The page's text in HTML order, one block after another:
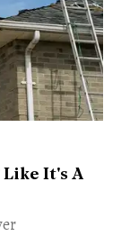
Like It's A